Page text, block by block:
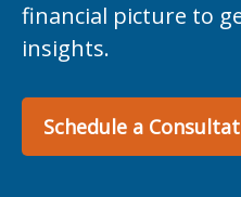
financial picture to
insights.
Schedule a